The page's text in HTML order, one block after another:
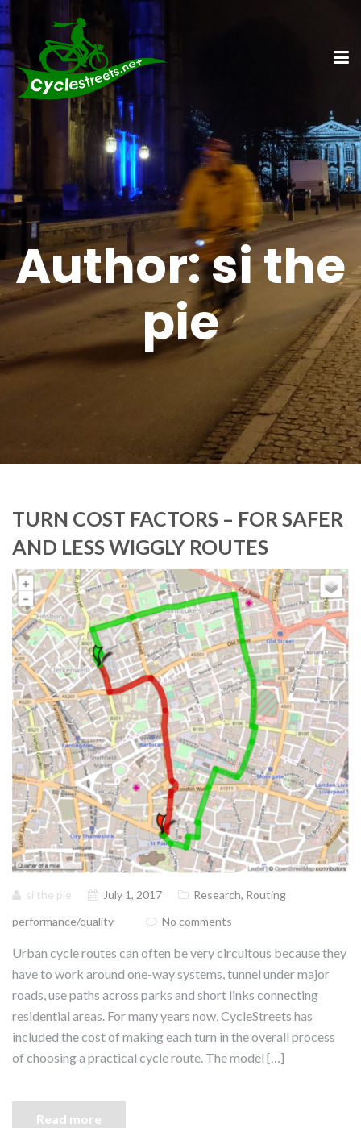
Author:si the
pie
TURN COST FACTORS – FOR SAFER
AND LESS WIGGLY ROUTES
si the pie July 1, 2017 Research, Routing
performance/quality
No comments
Urban cycle routes can often be very circuitous because they
have to work around one-way systems, tunnel under major
roads, use paths across parks and short links connecting
residential areas. For many years now, CycleStreets has
included the cost of making each turn in the overall process
of choosing a practical cycle route. The model […]
Read more